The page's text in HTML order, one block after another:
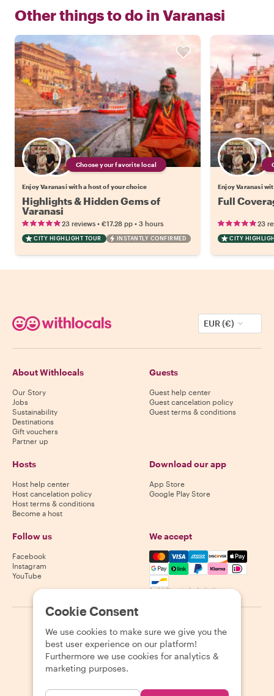
Other things to do in Varanasi
Choose your favorite local
Enjoy Varanasi with a host of your choice
Highlights & Hidden Gems of
Varanasi
23 reviews • €17.28 pp • 3 hours
CITY HIGHLIGHT TOUR INSTANTLY CONFIRMED
Enjoy Varanasi
Full
23
CITY
EUR (€)
About Withlocals
Our Story
Jobs
Sustainability
Destinations
Gift vouchers
Partner up
Guests
Guest help center
Guest cancelation policy
Guest terms & conditions
Hosts
Host help center
Host cancelation policy
Host terms & conditions
Become a host
Download our app
App Store
Google Play Store
Follow us
Facebook
Instagram
YouTube
We accept
Mastercard, Visa, Amex,
Availability varies by destination
2026 Withlocals.com Privacy Policy Cookies Sitemap
Cookie Consent
We use cookies to make sure we give you the
best user experience on our platform!
Furthermore we use cookies for analytics &
marketing purposes.